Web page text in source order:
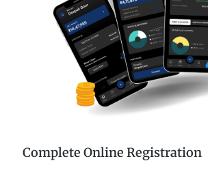
Complete Online Registration